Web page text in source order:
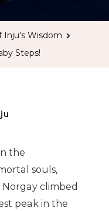
Inju's Wisdom
Steps!
the
souls,
climbed
peak in the